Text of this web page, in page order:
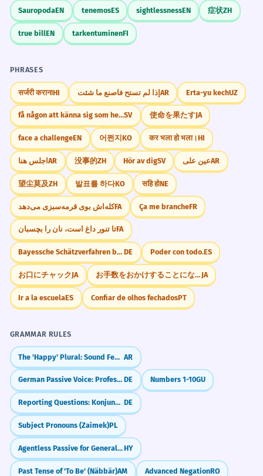
SauropodaEN tenemosES sightlessnessEN 症状ZH
true billEN tarkentuminenFI
PHRASES
सर्जरी करानाHI إذا لم تستح فاصنع ما شئتAR Erta-yu kechUZ
få någon att känna sig som hemmaSV 使命を果たすJA
face a challengeEN 어쩐지 KO कर भला हो भला।HI
اجلس هناAR 没事的ZH Hör av digSV عين علىAR
望尘莫及ZH 발표를 하다KO सहि होNE
کله‌اش بوی قرمه‌سبزی می‌دهدFA Ça me brancheFR
تا تنور داغ است، نان را بچسبانFA
Bayessche Schätzverfahren berücksichtigen A-priori DE Poder con todo.ES
お口にチャックJA お手数をおかけすることになりますが JA
Ir a la escuelaES Confiar de olhos fechadosPT
GRAMMAR RULES
The 'Happy' Plural: Sound Feminine (-aat) AR
German Passive Voice: Professional Writing (Passiv) DE Numbers 1-10GU
Reporting Questions: Konjunktiv I DE
Subject Pronouns (Zaimek)PL
Agentless Passive for General StatementsHY
Past Tense of 'To Be' (Näbbär)AM Advanced NegationRO